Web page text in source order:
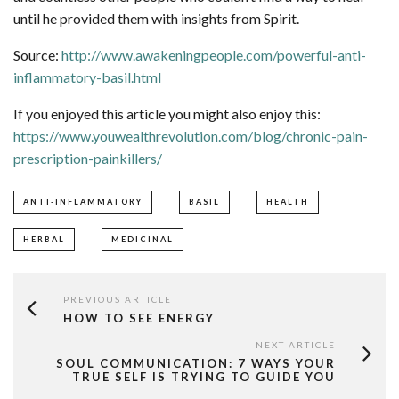
until he provided them with insights from Spirit. ​ ​
Source: http://www.awakeningpeople.com/powerful-anti-
inflammatory-basil.html
If you enjoyed this article you might also enjoy this:
https://www.youwealthrevolution.com/blog/chronic-pain-
prescription-painkillers/
ANTI-INFLAMMATORY BASIL HEALTH
HERBAL MEDICINAL
PREVIOUS ARTICLE
HOW TO SEE ENERGY
NEXT ARTICLE
SOUL COMMUNICATION: 7 WAYS YOUR
TRUE SELF IS TRYING TO GUIDE YOU